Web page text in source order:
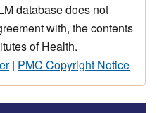
database does not
with, the contents
of Health.
| PMC Copyright Notice